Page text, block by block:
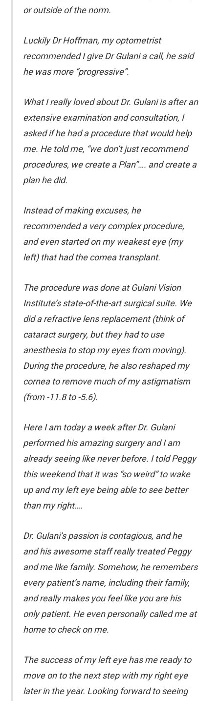
or outside of the norm.
Luckily Dr Hoffman, my optometrist
recommended I give Dr Gulani a call, he said
he was more “progressive”.
What I really loved about Dr. Gulani is after an
extensive examination and consultation, I
asked if he had a procedure that would help
me. He told me, “we don’t just recommend
procedures, we create a Plan”…. and create a
plan he did.
Instead of making excuses, he
recommended a very complex procedure,
and even started on my weakest eye (my
left) that had the cornea transplant.
The procedure was done at Gulani Vision
Institute’s state-of-the-art surgical suite. We
did a refractive lens replacement (think of
cataract surgery, but they had to use
anesthesia to stop my eyes from moving).
During the procedure, he also reshaped my
cornea to remove much of my astigmatism
(from -11.8 to -5.6).
Here I am today a week after Dr. Gulani
performed his amazing surgery and I am
already seeing like never before. I told Peggy
this weekend that it was “so weird” to wake
up and my left eye being able to see better
than my right….
Dr. Gulani’s passion is contagious, and he
and his awesome staff really treated Peggy
and me like family. Somehow, he remembers
every patient’s name, including their family,
and really makes you feel like you are his
only patient. He even personally called me at
home to check on me.
The success of my left eye has me ready to
move on to the next step with my right eye
later in the year. Looking forward to seeing